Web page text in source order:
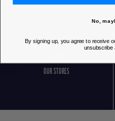
OUR STORES
No,
By signing up, you agree to receive
unsubscribe